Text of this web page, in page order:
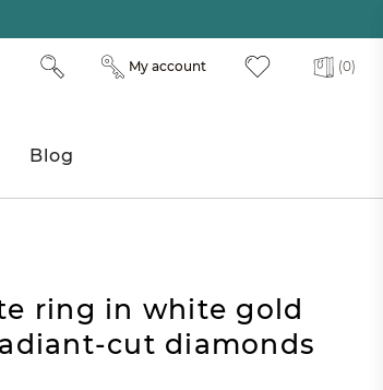
(0)
My account
Blog
ring in white gold
cut diamonds